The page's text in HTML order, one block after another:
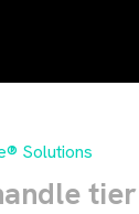
Solutions